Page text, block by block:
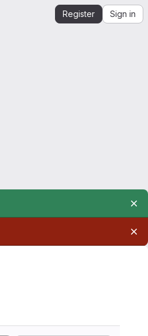
Register Sign in